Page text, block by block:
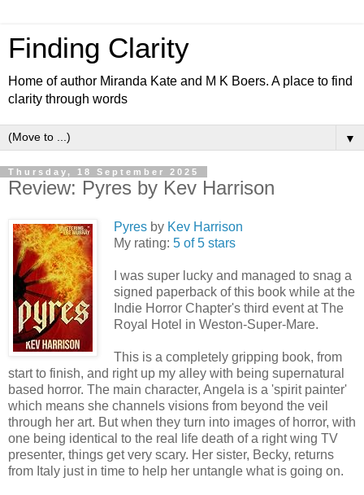
Finding Clarity
Home of author Miranda Kate and M K Boers. A place to find
clarity through words
▼
Thursday, 18 September 2025
Review: Pyres by Kev Harrison
Pyres by Kev Harrison
My rating: 5 of 5 stars
I was super lucky and managed to snag a
signed paperback of this book while at the
Indie Horror Chapter's third event at The
Royal Hotel in Weston-Super-Mare.
This is a completely gripping book, from
start to finish, and right up my alley with being supernatural
based horror. The main character, Angela is a 'spirit painter'
which means she channels visions from beyond the veil
through her art. But when they turn into images of horror, with
one being identical to the real life death of a right wing TV
presenter, things get very scary. Her sister, Becky, returns
from Italy just in time to help her untangle what is going on.